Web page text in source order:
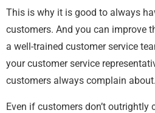
This is why it is good to always
customers. And you can improve
a well-trained customer service
your customer service
customers always complain about.
Even if customers don’t